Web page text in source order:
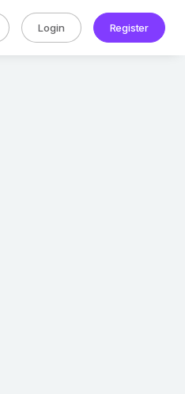
Login Register